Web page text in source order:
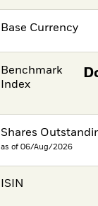
Base Currency
Benchmark
Index
Shares
as of 06/Aug/2026
ISIN